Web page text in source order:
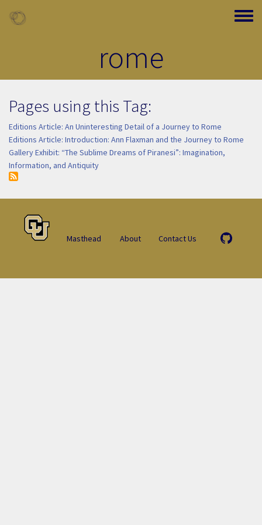
Toggle
rome
Pages using this Tag:
Editions Article: An Uninteresting Detail of a Journey to Rome
Editions Article: Introduction: Ann Flaxman and the Journey to Rome
Gallery Exhibit: “The Sublime Dreams of Piranesi”: Imagination,
Information, and Antiquity
Masthead About Contact Us